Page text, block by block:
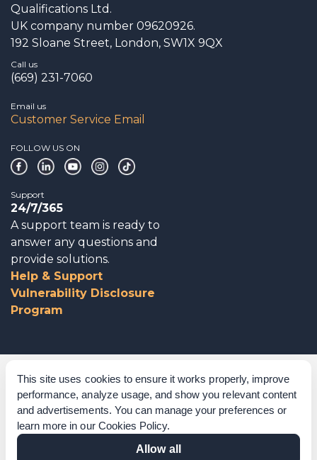
This site uses cookies to ensure it works properly, improve
performance, analyze usage, and show you relevant content
and advertisements. You can manage your preferences or
learn more in our Cookies Policy.
Allow all
Qualifications Ltd.
UK company number 09620926.
192 Sloane Street, London, SW1X 9QX
Call us
(669) 231-7060
Email us
Customer Service Email
FOLLOW US ON
Support
24/7/365
A support team is ready to
answer any questions and
provide solutions.
Help & Support
Vulnerability Disclosure
Program
Corporate Governance
Acknowledgements
Policies & Terms of Service